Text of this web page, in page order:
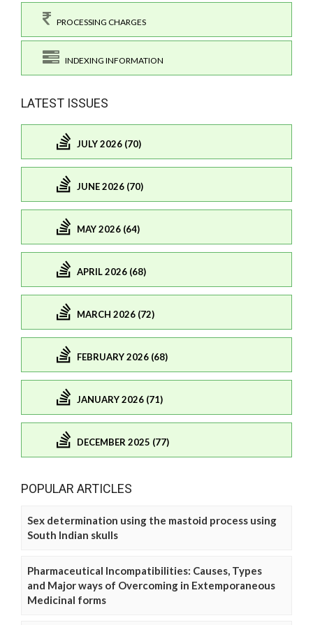
PROCESSING CHARGES
INDEXING INFORMATION
LATEST ISSUES
JULY 2026 (70)
JUNE 2026 (70)
MAY 2026 (64)
APRIL 2026 (68)
MARCH 2026 (72)
FEBRUARY 2026 (68)
JANUARY 2026 (71)
DECEMBER 2025 (77)
POPULAR ARTICLES
Sex determination using the mastoid process using
South Indian skulls
Pharmaceutical Incompatibilities: Causes, Types
and Major ways of Overcoming in Extemporaneous
Medicinal forms